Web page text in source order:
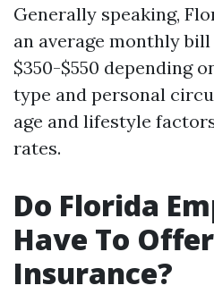
Generally speaking,
an average monthly
$350-$550 depending
type and personal
age and lifestyle
rates.
Do Florida
Have To
Insurance?